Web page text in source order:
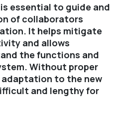
essential to guide and
of collaborators
It helps mitigate
and allows
the functions and
Without proper
adaptation to the new
and lengthy for